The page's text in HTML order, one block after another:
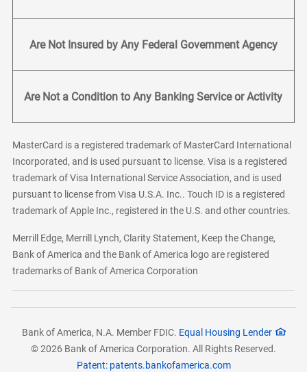
Are Not Insured by Any Federal Government Agency
Are Not a Condition to Any Banking Service or Activity
MasterCard is a registered trademark of MasterCard International
Incorporated, and is used pursuant to license. Visa is a registered
trademark of Visa International Service Association, and is used
pursuant to license from Visa U.S.A. Inc.. Touch ID is a registered
trademark of Apple Inc., registered in the U.S. and other countries.
Merrill Edge, Merrill Lynch, Clarity Statement, Keep the Change,
Bank of America and the Bank of America logo are registered
trademarks of Bank of America Corporation
Bank of America, N.A. Member FDIC. Equal Housing Lender
© 2026 Bank of America Corporation. All Rights Reserved.
Patent: patents.bankofamerica.com